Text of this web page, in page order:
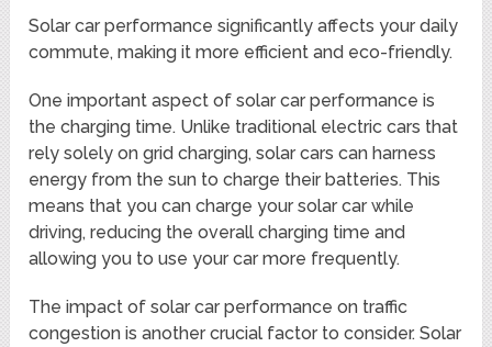
Solar car performance significantly affects your daily
commute, making it more efficient and eco-friendly.
One important aspect of solar car performance is
the charging time. Unlike traditional electric cars that
rely solely on grid charging, solar cars can harness
energy from the sun to charge their batteries. This
means that you can charge your solar car while
driving, reducing the overall charging time and
allowing you to use your car more frequently.
The impact of solar car performance on traffic
congestion is another crucial factor to consider. Solar